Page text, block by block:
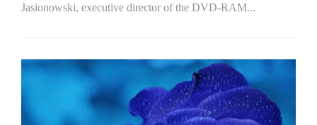
Jasionowski, executive director of the DVD-RAM...